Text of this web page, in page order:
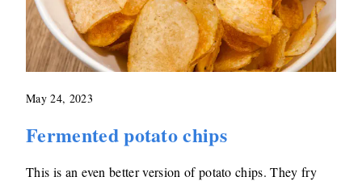
May 24, 2023
Fermented potato chips
This is an even better version of potato chips. They fry